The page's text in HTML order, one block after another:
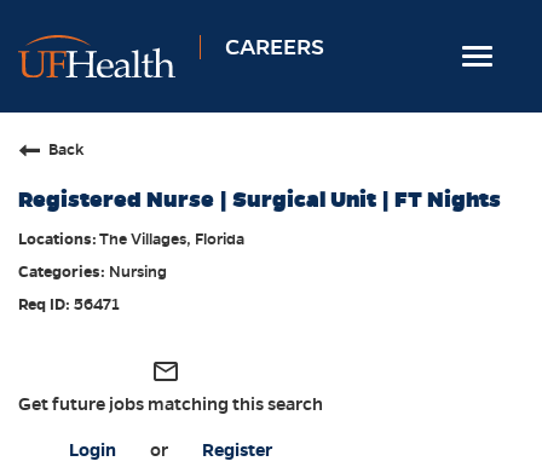
CAREERS
Toggle
Allied Health
Back
Registered Nurse | Surgical Unit | FT Nights
The Villages, Florida
Nursing
56471
mail_outline
Get future jobs matching this search
Login or Register